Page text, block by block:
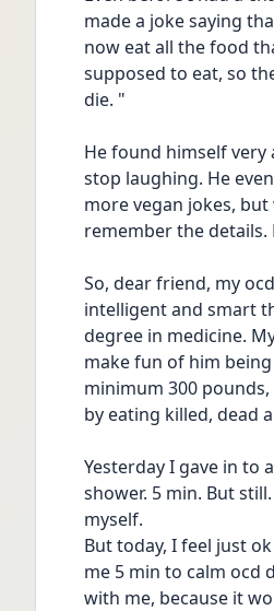
made a joke saying
now eat all the food
supposed to eat, so
die. "
He found himself
stop laughing. He
more vegan jokes,
remember the details.
So, dear friend, my
intelligent and smart
degree in medicine.
make fun of him
minimum 300
by eating killed, dead
Yesterday I gave in to
shower. 5 min. But
myself.
But today, I feel just
me 5 min to calm ocd
with me, because it